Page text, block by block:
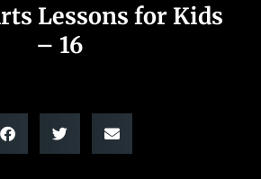
Lessons for Kids
– 16